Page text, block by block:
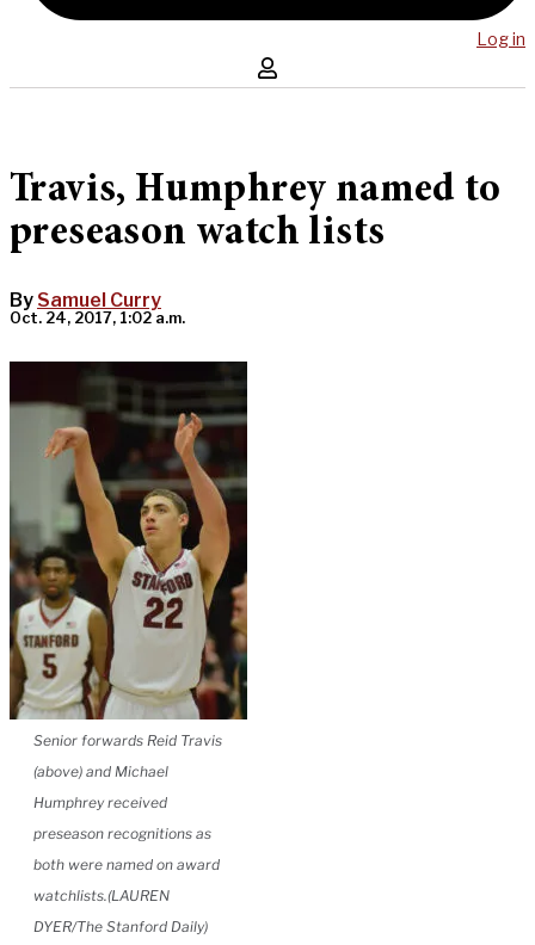
Log in
Travis, Humphrey named to
preseason watch lists
By Samuel Curry
Oct. 24, 2017, 1:02 a.m.
Senior forwards Reid Travis
(above) and Michael
Humphrey received
preseason recognitions as
both were named on award
watchlists.(LAUREN
DYER/The Stanford Daily)